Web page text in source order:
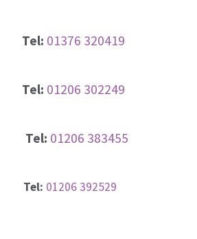
Tel: 01376 320419
Tel: 01206 302249
Tel: 01206 383455
Tel: 01206 392529